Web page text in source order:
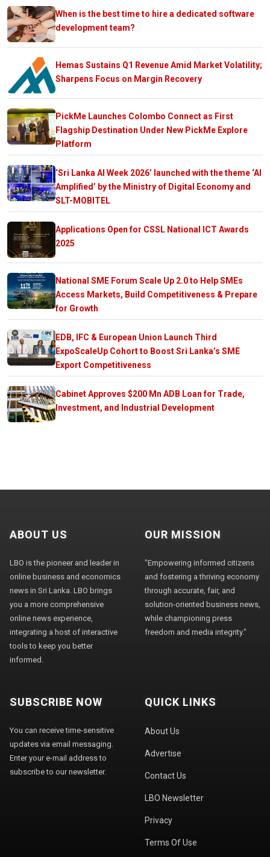
When is the best time to hire a dedicated software
development team?
Hemas Sustains Q1 Revenue Amid Market Volatility;
Sharpens Focus on Margin Recovery
PickMe Launches Colombo Connect as First
Flagship Destination Under New PickMe Explore
Platform
‘Sri Lanka AI Week 2026’ launched with the theme ‘AI
Amplified’ by the Ministry of Digital Economy and
SLT-MOBITEL
Applications Open for CSSL National ICT Awards
2025
National SME Forum Scale Up 2.0 to Help SMEs
Access Markets, Build Competitiveness & Prepare
for Growth
EDB, IFC & European Union Launch Third
ExpoScaleUp Cohort to Boost Sri Lanka’s SME
Export Competitiveness
Cabinet Approves $200 Mn ADB Loan for Trade,
Investment, and Industrial Development
ABOUT US
LBO is the pioneer and leader in
online business and economics
news in Sri Lanka. LBO brings
you a more comprehensive
online news experience,
integrating a host of interactive
tools to keep you better
informed.
OUR MISSION
"Empowering informed citizens
and fostering a thriving economy
through accurate, fair, and
solution-oriented business news,
while championing press
freedom and media integrity."
SUBSCRIBE NOW
You can receive time-sensitive
updates via email messaging.
Enter your e-mail address to
subscribe to our newsletter.
QUICK LINKS
About Us
Advertise
Contact Us
LBO Newsletter
Privacy
Terms Of Use